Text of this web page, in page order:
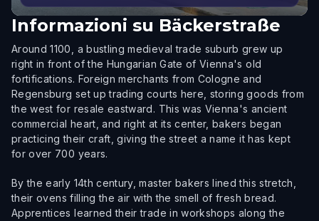
Informazioni su Bäckerstraße
Around 1100, a bustling medieval trade suburb grew up
right in front of the Hungarian Gate of Vienna's old
fortifications. Foreign merchants from Cologne and
Regensburg set up trading courts here, storing goods from
the west for resale eastward. This was Vienna's ancient
commercial heart, and right at its center, bakers began
practicing their craft, giving the street a name it has kept
for over 700 years.
By the early 14th century, master bakers lined this stretch,
their ovens filling the air with the smell of fresh bread.
Apprentices learned their trade in workshops along the